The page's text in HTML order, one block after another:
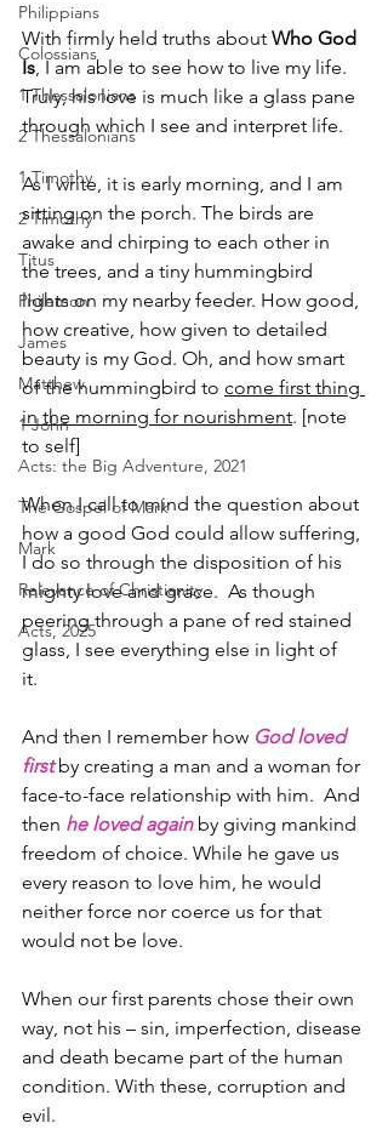
Philippians
Colossians
1 Thessalonians
2 Thessalonians
1 Timothy
2 Timothy
Titus
Philemon
James
Matthew
1 John
Acts: the Big Adventure, 2021
The Gospel of Mark
Mark
Relevance of Christianity
Acts, 2025
With firmly held truths about Who God
Is, I am able to see how to live my life.
Truly, his love is much like a glass pane
through which I see and interpret life.
As I write, it is early morning, and I am
sitting on the porch. The birds are
awake and chirping to each other in
the trees, and a tiny hummingbird
lights on my nearby feeder. How good,
how creative, how given to detailed
beauty is my God. Oh, and how smart
of the hummingbird to come first thing
in the morning for nourishment. [note
to self]
When I call to mind the question about
how a good God could allow suffering,
I do so through the disposition of his
mighty love and grace.  As though
peering through a pane of red stained
glass, I see everything else in light of
it.
And then I remember how God loved
first by creating a man and a woman for
face-to-face relationship with him.  And
then he loved again by giving mankind
freedom of choice. While he gave us
every reason to love him, he would
neither force nor coerce us for that
would not be love.
When our first parents chose their own
way, not his – sin, imperfection, disease
and death became part of the human
condition. With these, corruption and
evil.